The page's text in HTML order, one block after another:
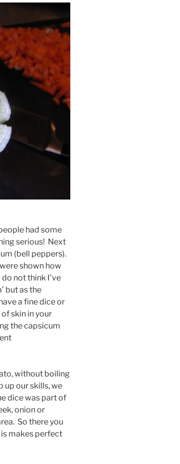
had some
serious! Next
(bell peppers).
shown how
not think I’ve
but as the
a fine dice or
skin in your
the capsicum
without boiling
up our skills, we
dice was part of
onion or
So there you
makes perfect